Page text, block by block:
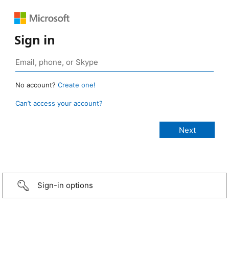
Sign in
No account? Create one!
Can’t access your account?
Sign-in options